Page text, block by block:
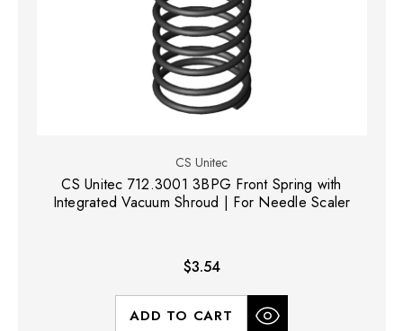
CS Unitec
CS Unitec 712.3001 3BPG Front Spring with
Integrated Vacuum Shroud | For Needle Scaler
$3.54
ADD TO CART